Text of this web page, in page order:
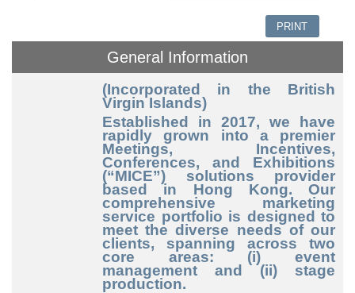
PRINT
General Information
(Incorporated in the British
Virgin Islands)
Established in 2017, we have
rapidly grown into a premier
Meetings, Incentives,
Conferences, and Exhibitions
(“MICE”) solutions provider
based in Hong Kong. Our
comprehensive marketing
service portfolio is designed to
meet the diverse needs of our
clients, spanning across two
core areas: (i) event
management and (ii) stage
production.